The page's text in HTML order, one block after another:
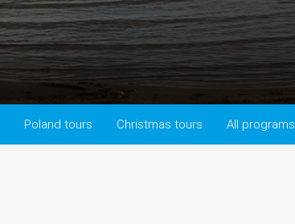
Poland tours Christmas tours All programs